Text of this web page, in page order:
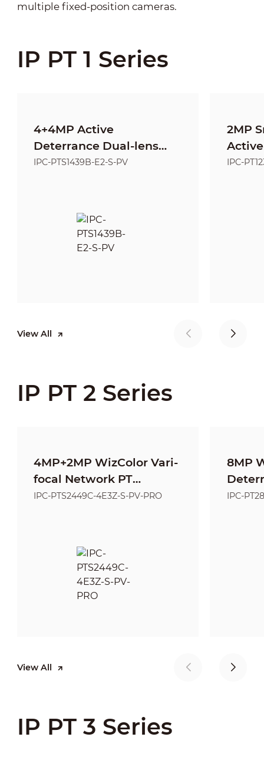
multiple fixed-position cameras.
IP PT 1 Series
View All
4+4MP Active
Deterrance Dual-lens
Fixed-focal Entry
IPC-PTS1439B-E2-S-PV
2MP
IPC-
IP PT 2 Series
View All
4MP+2MP WizColor Vari-
focal Network PT
Camera
IPC-PTS2449C-4E3Z-S-PV-PRO
8MP
IPC-
IP PT 3 Series